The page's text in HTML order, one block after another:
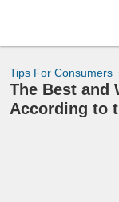
Tips For Consumers
The Best and
According to